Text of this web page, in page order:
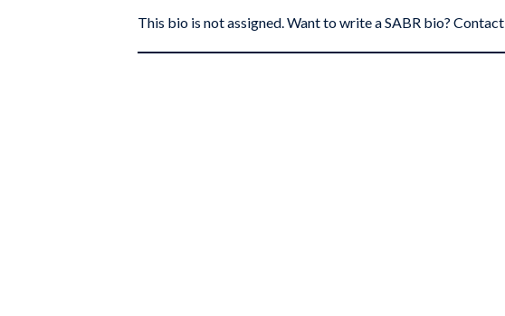
This bio is not assigned. Want to write a SABR bio? Contact